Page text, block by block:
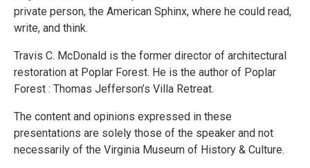
private person, the American Sphinx, where he could read,
write, and think.
Travis C. McDonald is the former director of architectural
restoration at Poplar Forest. He is the author of Poplar
Forest : Thomas Jefferson’s Villa Retreat.
The content and opinions expressed in these
presentations are solely those of the speaker and not
necessarily of the Virginia Museum of History & Culture.